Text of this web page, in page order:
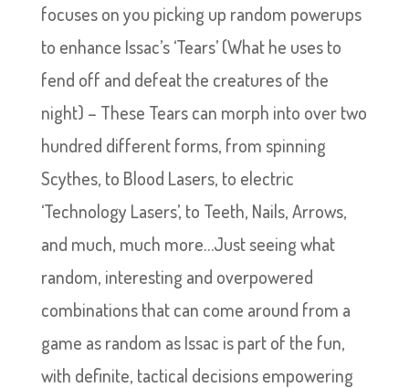
focuses on you picking up random powerups
to enhance Issac’s ‘Tears’ (What he uses to
fend off and defeat the creatures of the
night) – These Tears can morph into over two
hundred different forms, from spinning
Scythes, to Blood Lasers, to electric
‘Technology Lasers’, to Teeth, Nails, Arrows,
and much, much more…Just seeing what
random, interesting and overpowered
combinations that can come around from a
game as random as Issac is part of the fun,
with definite, tactical decisions empowering